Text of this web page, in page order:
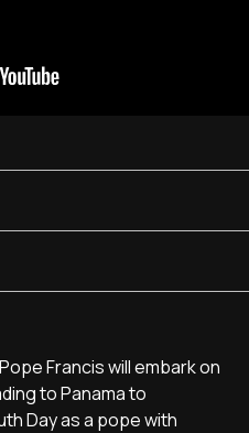
Francis will embark on
to Panama to
Day as a pope with